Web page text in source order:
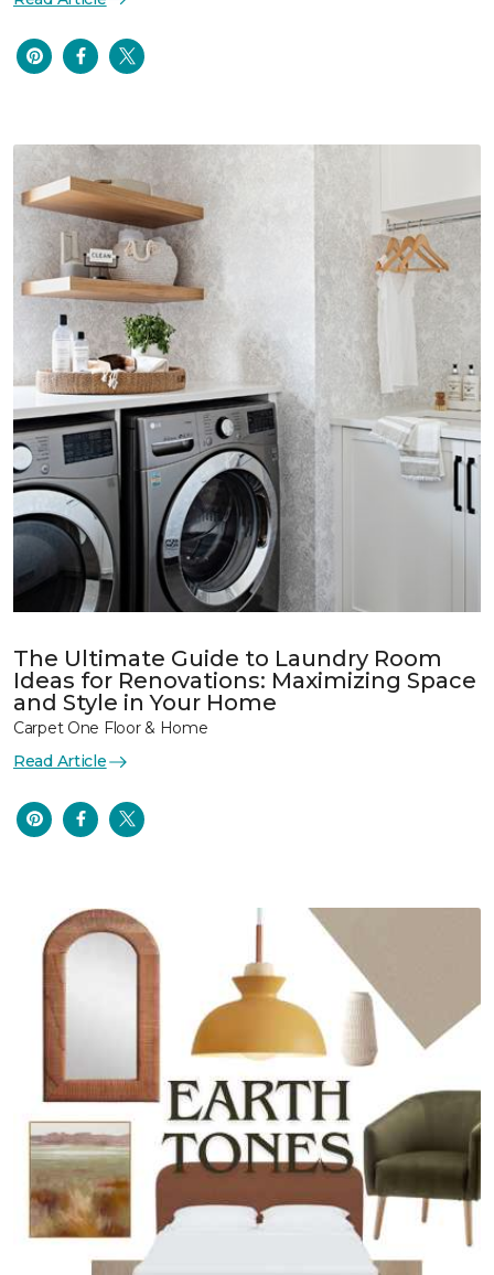
The Ultimate Guide to Laundry Room
Ideas for Renovations: Maximizing Space
and Style in Your Home
Carpet One Floor & Home
Read Article